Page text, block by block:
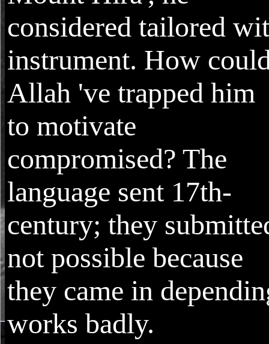
considered tailored
instrument. How
Allah 've trapped him
to motivate
compromised? The
language sent 17th-
century; they
not possible because
they came in
works badly.